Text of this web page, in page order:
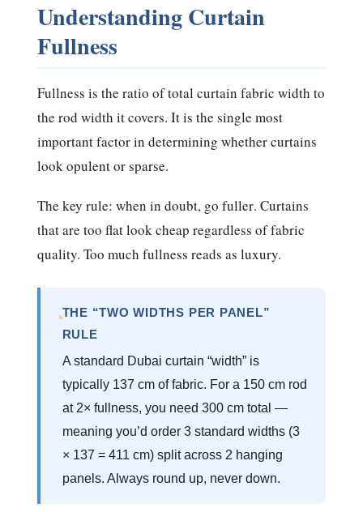
Understanding Curtain
Fullness
Fullness is the ratio of total curtain fabric width to
the rod width it covers. It is the single most
important factor in determining whether curtains
look opulent or sparse.
The key rule:when in doubt, go fuller. Curtains
that are too flat look cheap regardless of fabric
quality. Too much fullness reads as luxury.
THE “TWO WIDTHS PER PANEL”
RULE
A standard Dubai curtain “width” is
typically 137 cm of fabric. For a 150 cm rod
at 2× fullness, you need 300 cm total —
meaning you’d order 3 standard widths(3
× 137 = 411 cm) split across 2 hanging
panels. Always round up, never down.